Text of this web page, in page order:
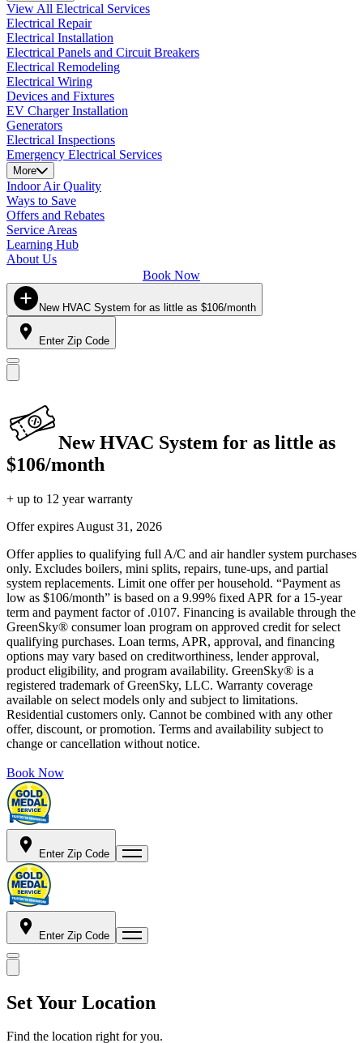
View All Electrical Services
Electrical Repair
Electrical Installation
Electrical Panels and Circuit Breakers
Electrical Remodeling
Electrical Wiring
Devices and Fixtures
EV Charger Installation
Generators
Electrical Inspections
Emergency Electrical Services
More
Indoor Air Quality
Ways to Save
Offers and Rebates
Service Areas
Learning Hub
About Us
Book Now
New HVAC System for as little as $106/month
Enter Zip Code
New HVAC System for as little as
$106/month
+ up to 12 year warranty
Offer expires August 31, 2026
Offer applies to qualifying full A/C and air handler system purchases
only. Excludes boilers, mini splits, repairs, tune-ups, and partial
system replacements. Limit one offer per household. “Payment as
low as $106/month” is based on a 9.99% fixed APR for a 15-year
term and payment factor of .0107. Financing is available through the
GreenSky® consumer loan program on approved credit for select
qualifying purchases. Loan terms, APR, approval, and financing
options may vary based on creditworthiness, lender approval,
product eligibility, and program availability. GreenSky® is a
registered trademark of GreenSky, LLC. Warranty coverage
available on select models only and subject to limitations.
Residential customers only. Cannot be combined with any other
offer, discount, or promotion. Terms and availability subject to
change or cancellation without notice.
Book Now
Enter Zip Code
Enter Zip Code
Set Your Location
Find the location right for you.